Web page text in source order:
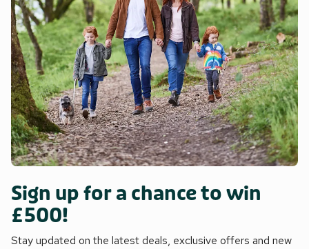
Sign up for a chance to win
£500!
Stay updated on the latest deals, exclusive offers and new